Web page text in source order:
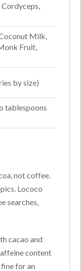
Milk,
Fruit,
by size)
tablespoons
not coffee.
Lococo
searches,
cacao and
content
for an